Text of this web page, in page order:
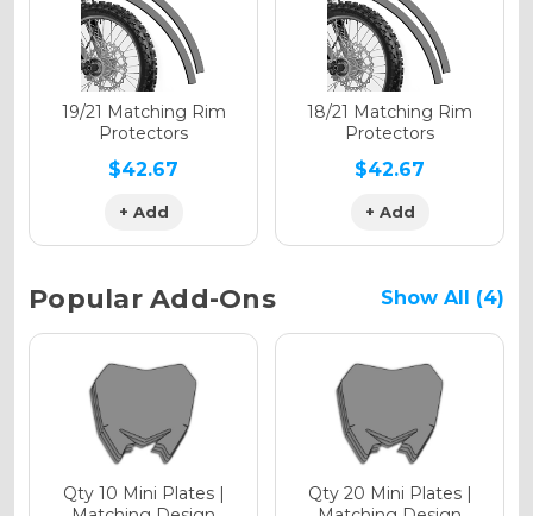
Holographic Matte
Holographic Metallic
19/21 Matching Rim
Protectors
$42.67
+ Add
18/21 Matching Rim
Protectors
$42.67
+ Add
Popular Add-Ons Show All (4)
Qty 10 Mini Plates |
Qty 20 Mini Plates |